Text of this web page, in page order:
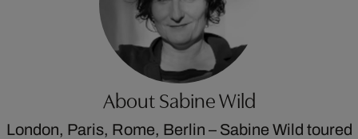
About Sabine Wild
London, Paris, Rome, Berlin – Sabine Wild toured